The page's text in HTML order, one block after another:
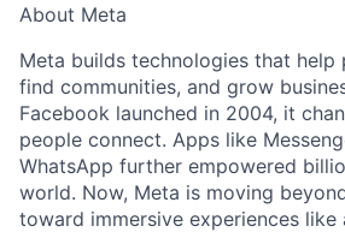
About Meta
Meta builds technologies that help
find communities, and grow
Facebook launched in 2004, it
people connect. Apps like
WhatsApp further empowered
world. Now, Meta is moving
toward immersive experiences like